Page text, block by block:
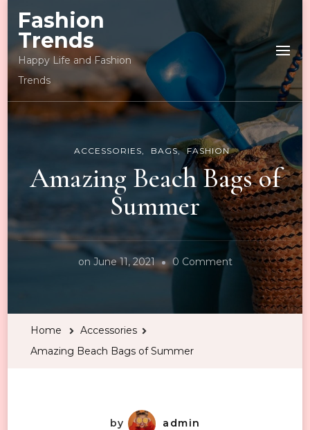
Fashion
Trends
Happy Life and Fashion
Trends
ACCESSORIES BAGS FASHION
Amazing Beach Bags of
Summer
on June 11, 2021 0 Commenton
Amazing
Beach
Home
Accessories
Amazing Beach Bags of Summer
by admin